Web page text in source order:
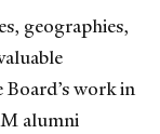
geographies,
Board’s work in
alumni